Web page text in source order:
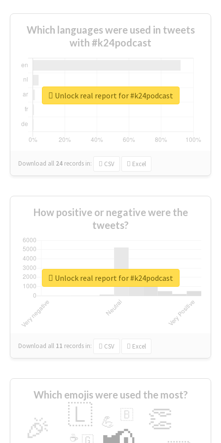
Which languages were used in tweets
with #k24podcast
Download all 24 records in: CSV Excel
Unlock real report for #k24podcast
How positive or negative were the
tweets?
Download all 11 records in: CSV Excel
Unlock real report for #k24podcast
Which emojis were used the most?
🎉 👏
🇱 💪 🇧
🇬
☕